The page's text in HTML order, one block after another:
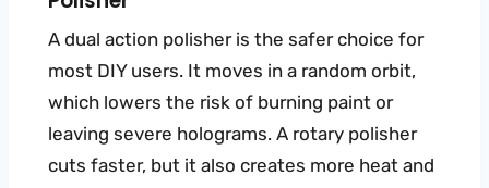
A dual action polisher is the safer choice for
most DIY users. It moves in a random orbit,
which lowers the risk of burning paint or
leaving severe holograms. A rotary polisher
cuts faster, but it also creates more heat and